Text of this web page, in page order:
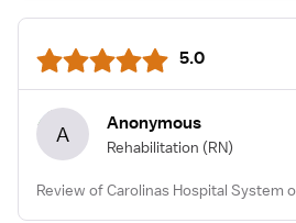
5.0
A Anonymous
Rehabilitation (RN)
Review of Carolinas Hospital System